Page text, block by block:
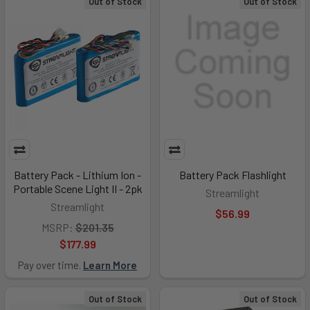
Battery Pack - Lithium Ion -
Portable Scene Light II - 2pk
Streamlight
MSRP: $201.35
$177.99
Pay over time. Learn More
Battery Pack Flashlight
Streamlight
$56.99
Out of Stock Out of Stock